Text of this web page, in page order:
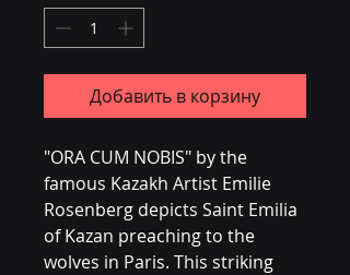
Добавить в корзину
"ORA CUM NOBIS" by the
famous Kazakh Artist Emilie
Rosenberg depicts Saint Emilia
of Kazan preaching to the
wolves in Paris. This striking